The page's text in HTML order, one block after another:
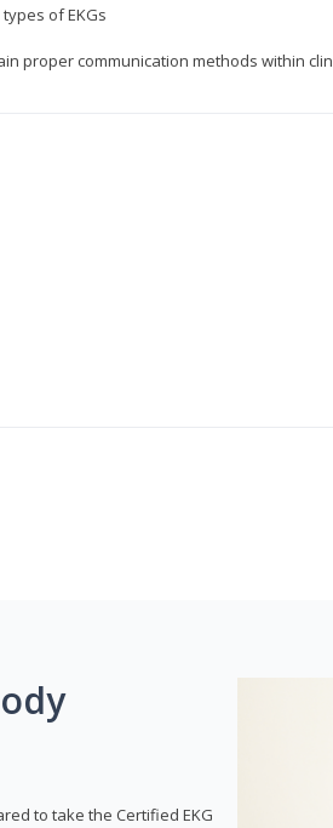
of EKGs
proper communication methods within
to take the Certified EKG